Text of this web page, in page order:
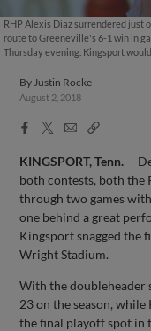
RHP Alexis Diaz surrendered just
route to Greeneville's 6-1 win in
Thursday evening. Kingsport
ByJustin Rocke
August 2, 2018
Facebook
X
EmailCopy
KINGSPORT, Tenn.--
both contests, both the
through two games
one behind a great
Kingsport snagged the
Wright Stadium.
With the doubleheader
23 on the season,
the final playoff spot in